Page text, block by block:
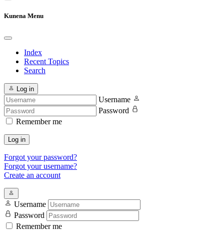
Kunena Menu
Index
Recent Topics
Search
Log in
Username
Password
Remember me
Log in
Forgot your password?
Forgot your username?
Create an account
Username
Password
Remember me